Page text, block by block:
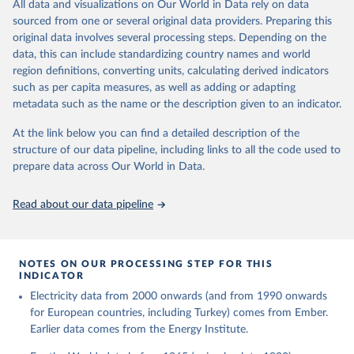
The rise and stall of world electricity
efficiency:1900–2017, results and insights for the
renewables transition, Energy, Volume 269, 2023,
126775, ISSN 0360-5442,
https://doi.org/10.1016/j.energy.2023.126775.
This is the citation of the original data obtained from the source,
prior to any processing or adaptation by Our World in Data. To cite
data downloaded from this page, please use the suggested citation
given in Reuse This Work below.
The historical electricity data in the United
Kingdom (2023) comes from the Digest of UK Energy
for Business, Energy & Industrial Strategy (BEIS).
All data and visualizations on Our World in Data rely on data
sourced from one or several original data providers. Preparing this
original data involves several processing steps. Depending on the
data, this can include standardizing country names and world
region definitions, converting units, calculating derived indicators
such as per capita measures, as well as adding or adapting
metadata such as the name or the description given to an indicator.
At the link below you can find a detailed description of the
structure of our data pipeline, including links to all the code used to
prepare data across Our World in Data.
Read about our data pipeline
NOTES ON OUR PROCESSING STEP FOR THIS
INDICATOR
Electricity data from 2000 onwards (and from 1990 onwards
for European countries, including Turkey) comes from Ember.
Earlier data comes from the Energy Institute.